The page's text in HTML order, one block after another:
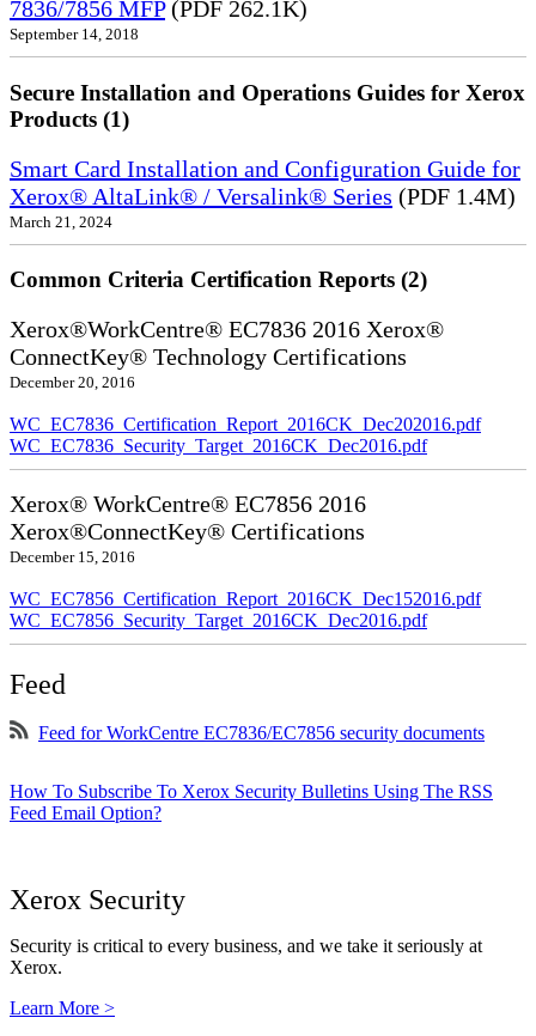
7836/7856 MFP(PDF 262.1K)
September 14, 2018
Secure Installation and Operations Guides for Xerox
Products (1)
Smart Card Installation and Configuration Guide for
Xerox® AltaLink® / Versalink® Series (PDF 1.4M)
March 21, 2024
Common Criteria Certification Reports (2)
Xerox®WorkCentre® EC7836 2016 Xerox®
ConnectKey® Technology Certifications
December 20, 2016
WC_EC7836_Certification_Report_2016CK_Dec202016.pdf
WC_EC7836_Security_Target_2016CK_Dec2016.pdf
Xerox® WorkCentre® EC7856 2016
Xerox®ConnectKey® Certifications
December 15, 2016
WC_EC7856_Certification_Report_2016CK_Dec152016.pdf
WC_EC7856_Security_Target_2016CK_Dec2016.pdf
Feed
Feed for WorkCentre EC7836/EC7856 security documents
How To Subscribe To Xerox Security Bulletins Using The RSS
Feed Email Option?
Xerox Security
Security is critical to every business, and we take it seriously at
Xerox.
Learn More >